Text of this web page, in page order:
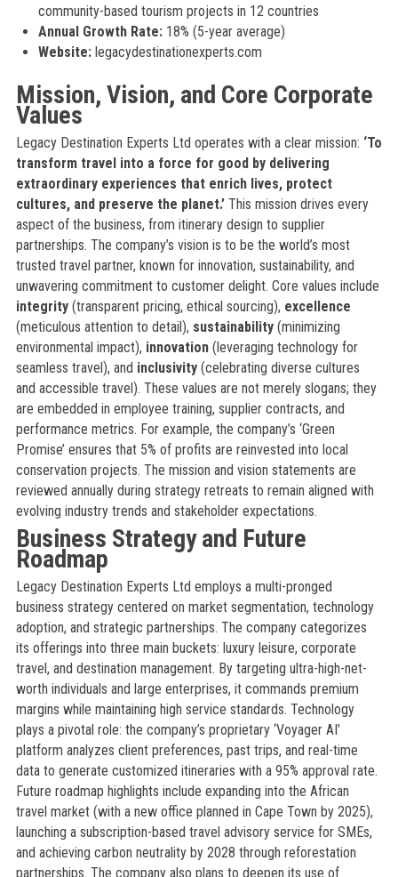
community-based tourism projects in 12 countries
Annual Growth Rate:18% (5-year average)
Website:legacydestinationexperts.com
Mission, Vision, and Core Corporate
Values
Legacy Destination Experts Ltd operates with a clear mission: ‘To
transform travel into a force for good by delivering
extraordinary experiences that enrich lives, protect
cultures, and preserve the planet.’This mission drives every
aspect of the business, from itinerary design to supplier
partnerships. The company’s vision is to be the world’s most
trusted travel partner, known for innovation, sustainability, and
unwavering commitment to customer delight. Core values include
integrity(transparent pricing, ethical sourcing), excellence
(meticulous attention to detail), sustainability(minimizing
environmental impact), innovation(leveraging technology for
seamless travel), and inclusivity(celebrating diverse cultures
and accessible travel). These values are not merely slogans; they
are embedded in employee training, supplier contracts, and
performance metrics. For example, the company’s ‘Green
Promise’ ensures that 5% of profits are reinvested into local
conservation projects. The mission and vision statements are
reviewed annually during strategy retreats to remain aligned with
evolving industry trends and stakeholder expectations.
Business Strategy and Future
Roadmap
Legacy Destination Experts Ltd employs a multi-pronged
business strategy centered on market segmentation, technology
adoption, and strategic partnerships. The company categorizes
its offerings into three main buckets: luxury leisure, corporate
travel, and destination management. By targeting ultra-high-net-
worth individuals and large enterprises, it commands premium
margins while maintaining high service standards. Technology
plays a pivotal role: the company’s proprietary ‘Voyager AI’
platform analyzes client preferences, past trips, and real-time
data to generate customized itineraries with a 95% approval rate.
Future roadmap highlights include expanding into the African
travel market (with a new office planned in Cape Town by 2025),
launching a subscription-based travel advisory service for SMEs,
and achieving carbon neutrality by 2028 through reforestation
partnerships. The company also plans to deepen its use of